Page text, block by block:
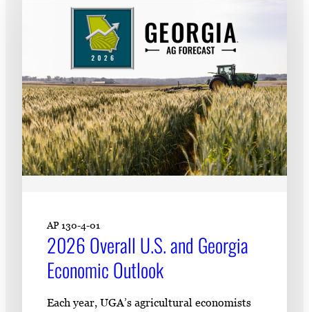
AP 130-4-01
2026 Overall U.S. and Georgia
Economic Outlook
Each year, UGA’s agricultural economists